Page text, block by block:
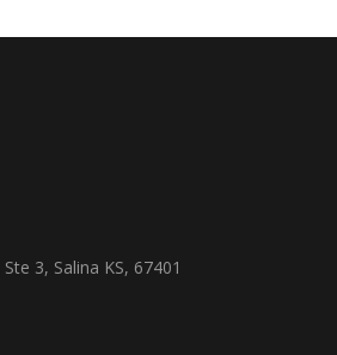
3, Salina KS, 67401